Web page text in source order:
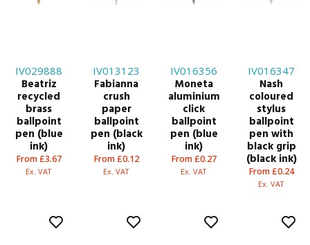
IV029888
Beatriz
recycled
brass
ballpoint
pen (blue
ink)
From £3.67
Ex. VAT
IV013123
Fabianna
crush
paper
ballpoint
pen (black
ink)
From £0.12
Ex. VAT
IV016356
Moneta
aluminium
click
ballpoint
pen (blue
ink)
From £0.27
Ex. VAT
IV016347
Nash
coloured
stylus
ballpoint
pen with
black grip
(black ink)
From £0.24
Ex. VAT